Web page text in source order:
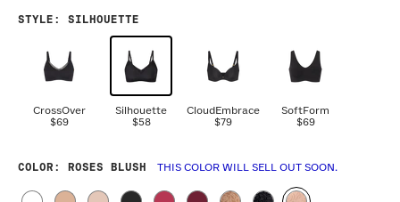
STYLE : SILHOUETTE
CrossOver
$69
Silhouette
$58
CloudEmbrace
$79
SoftForm
$69
COLOR : ROSES BLUSH THIS COLOR WILL SELL OUT SOON.